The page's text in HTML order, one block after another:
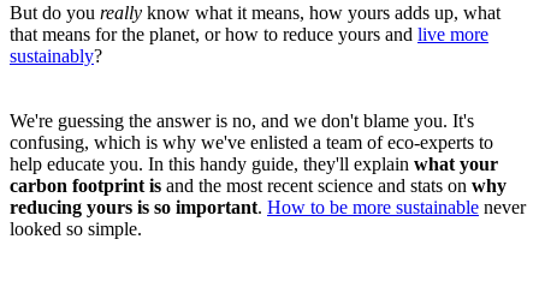
But do you really know what it means, how yours adds up, what
that means for the planet, or how to reduce yours and live more
sustainably?
We're guessing the answer is no, and we don't blame you. It's
confusing, which is why we've enlisted a team of eco-experts to
help educate you. In this handy guide, they'll explain what your
carbon footprint is and the most recent science and stats on why
reducing yours is so important. How to be more sustainable never
looked so simple.